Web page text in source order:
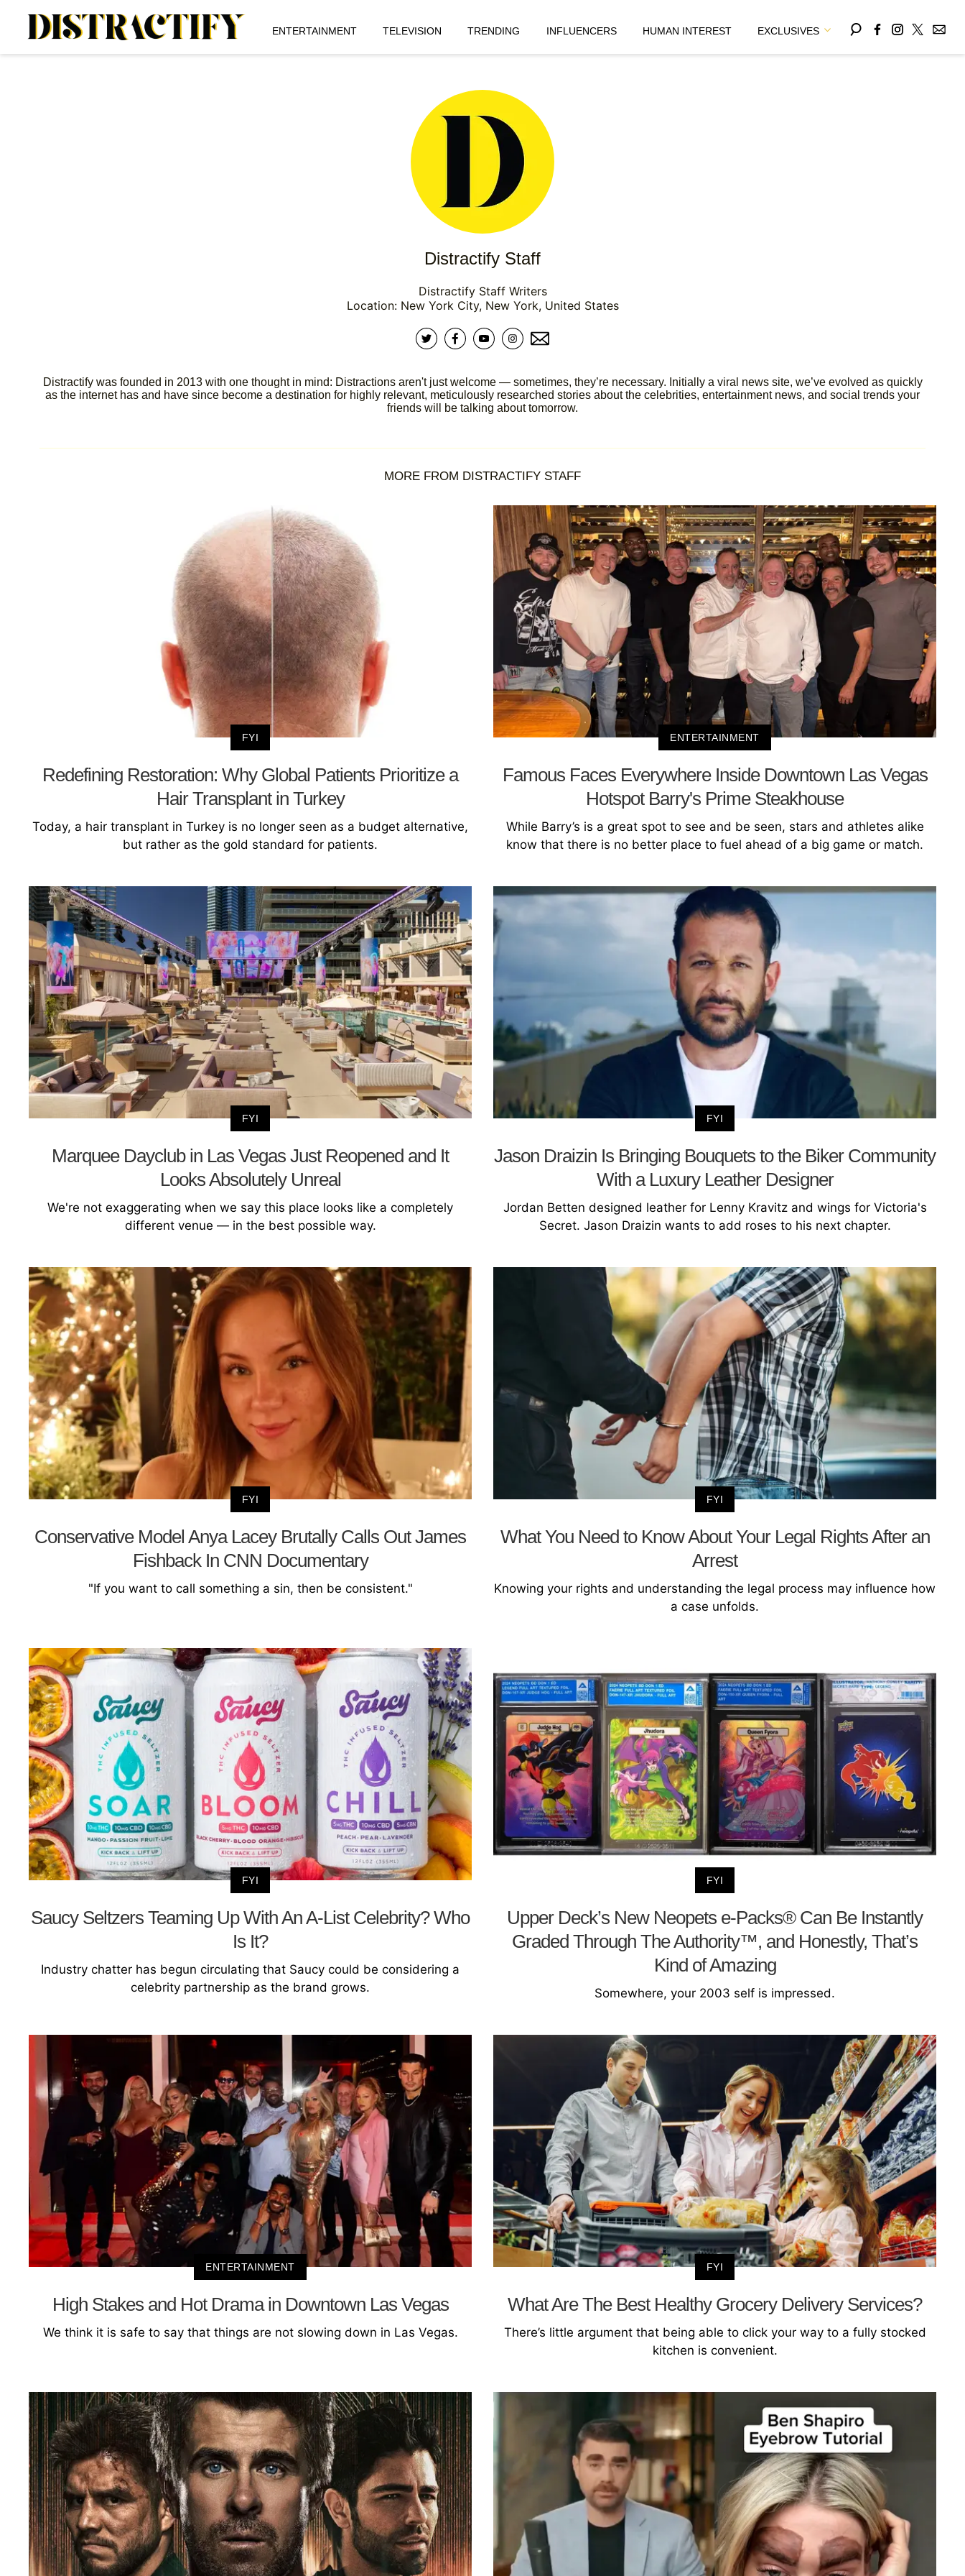
ENTERTAINMENT TELEVISION TRENDING INFLUENCERS HUMAN INTEREST EXCLUSIVES
Distractify Staff
Distractify Staff Writers
Location: New York City, New York, United States
Distractify was founded in 2013 with one thought in mind: Distractions aren't just welcome — sometimes, they’re necessary. Initially a viral news site, we’ve evolved as quickly
as the internet has and have since become a destination for highly relevant, meticulously researched stories about the celebrities, entertainment news, and social trends your
friends will be talking about tomorrow.
MORE FROM DISTRACTIFY STAFF
FYI
Redefining Restoration: Why Global Patients Prioritize a
Hair Transplant in Turkey
Today, a hair transplant in Turkey is no longer seen as a budget alternative,
but rather as the gold standard for patients.
ENTERTAINMENT
Famous Faces Everywhere Inside Downtown Las Vegas
Hotspot Barry's Prime Steakhouse
While Barry’s is a great spot to see and be seen, stars and athletes alike
know that there is no better place to fuel ahead of a big game or match.
FYI
Marquee Dayclub in Las Vegas Just Reopened and It
Looks Absolutely Unreal
We're not exaggerating when we say this place looks like a completely
different venue — in the best possible way.
FYI
Jason Draizin Is Bringing Bouquets to the Biker Community
With a Luxury Leather Designer
Jordan Betten designed leather for Lenny Kravitz and wings for Victoria's
Secret. Jason Draizin wants to add roses to his next chapter.
FYI
Conservative Model Anya Lacey Brutally Calls Out James
Fishback In CNN Documentary
"If you want to call something a sin, then be consistent."
FYI
What You Need to Know About Your Legal Rights After an
Arrest
Knowing your rights and understanding the legal process may influence how
a case unfolds.
FYI
Saucy Seltzers Teaming Up With An A-List Celebrity? Who
Is It?
Industry chatter has begun circulating that Saucy could be considering a
celebrity partnership as the brand grows.
FYI
Upper Deck’s New Neopets e-Packs® Can Be Instantly
Graded Through The Authority™, and Honestly, That’s
Kind of Amazing
Somewhere, your 2003 self is impressed.
ENTERTAINMENT
High Stakes and Hot Drama in Downtown Las Vegas
We think it is safe to say that things are not slowing down in Las Vegas.
FYI
What Are The Best Healthy Grocery Delivery Services?
There’s little argument that being able to click your way to a fully stocked
kitchen is convenient.